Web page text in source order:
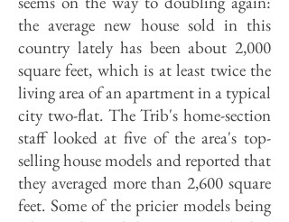
the average new house sold in this
country lately has been about 2,000
square feet, which is at least twice the
living area of an apartment in a typical
city two-flat. The Trib's home-section
staff looked at five of the area's top-
selling house models and reported that
they averaged more than 2,600 square
feet. Some of the pricier models being